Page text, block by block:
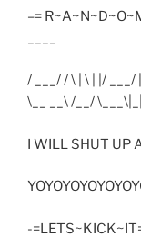
–=
/ ___/ / \ | \ | |/ ___/
\__ __\ /__/
I WILL SHUT UP
-